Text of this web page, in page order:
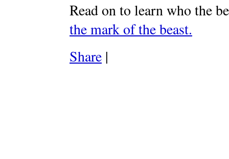
Read on to learn who the
the mark of the beast.
Share |